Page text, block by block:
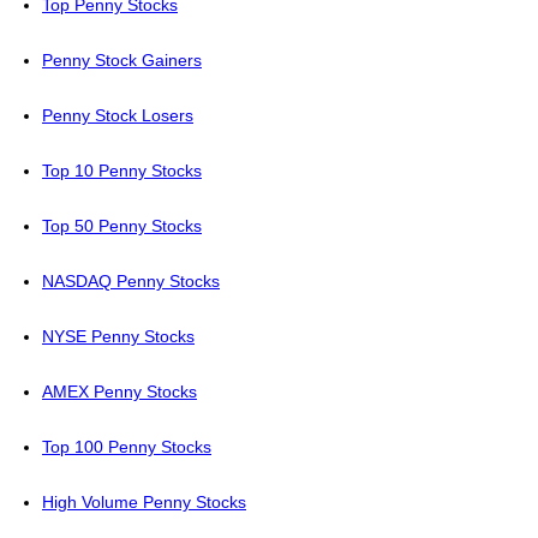
Top Penny Stocks
Penny Stock Gainers
Penny Stock Losers
Top 10 Penny Stocks
Top 50 Penny Stocks
NASDAQ Penny Stocks
NYSE Penny Stocks
AMEX Penny Stocks
Top 100 Penny Stocks
High Volume Penny Stocks